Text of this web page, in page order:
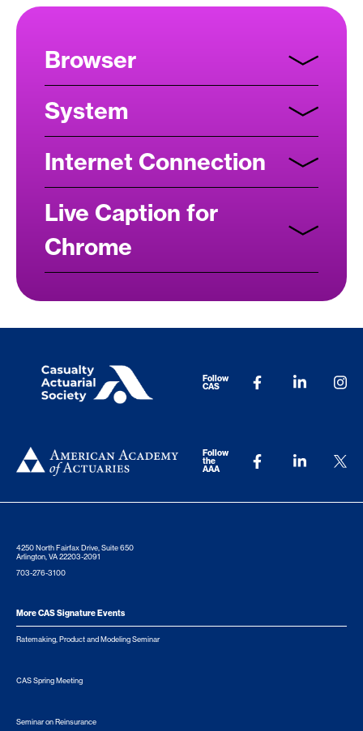
Browser
System
Internet Connection
Live Caption for
Chrome
Follow
CAS
Follow
the
AAA
4250 North Fairfax Drive, Suite 650
Arlington, VA 22203-2091
703-276-3100
More CAS Signature Events
Ratemaking, Product and Modeling Seminar
CAS Spring Meeting
Seminar on Reinsurance